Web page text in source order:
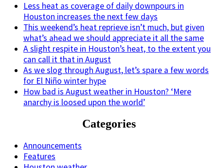
Less heat as coverage of daily downpours in
Houston increases the next few days
This weekend’s heat reprieve isn’t much, but given
what’s ahead we should appreciate it all the same
A slight respite in Houston’s heat, to the extent you
can call it that in August
As we slog through August, let’s spare a few words
for El Niño winter hype
How bad is August weather in Houston? ‘Mere
anarchy is loosed upon the world’
Categories
Announcements
Features